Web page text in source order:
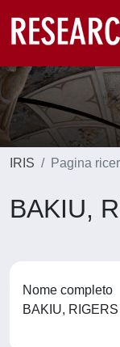
IRIS Pagina
BAKIU,
Nome completo
BAKIU, RIGERS